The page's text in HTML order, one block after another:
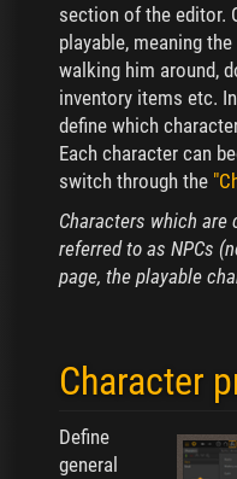
section of the editor.
playable, meaning
walking him around,
inventory items etc.
define which
Each character can
switch through the
Characters which are
referred to as NPCs
page, the playable
Character
Define
general